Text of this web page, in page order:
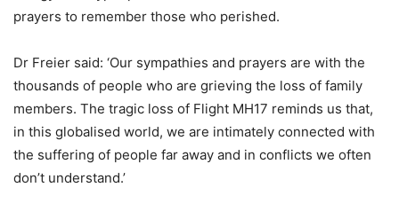
prayers to remember those who perished.
Dr Freier said: ‘Our sympathies and prayers are with the
thousands of people who are grieving the loss of family
members. The tragic loss of Flight MH17 reminds us that,
in this globalised world, we are intimately connected with
the suffering of people far away and in conflicts we often
don’t understand.’